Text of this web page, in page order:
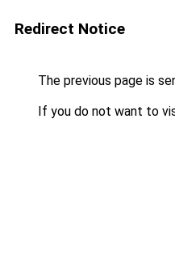
Redirect Notice
The previous page is
If you do not want to